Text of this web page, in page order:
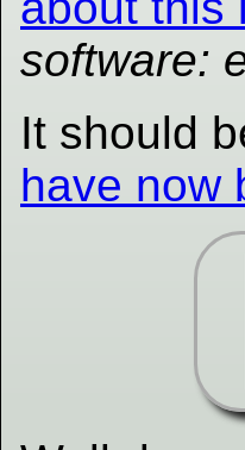
software:
It should
have now